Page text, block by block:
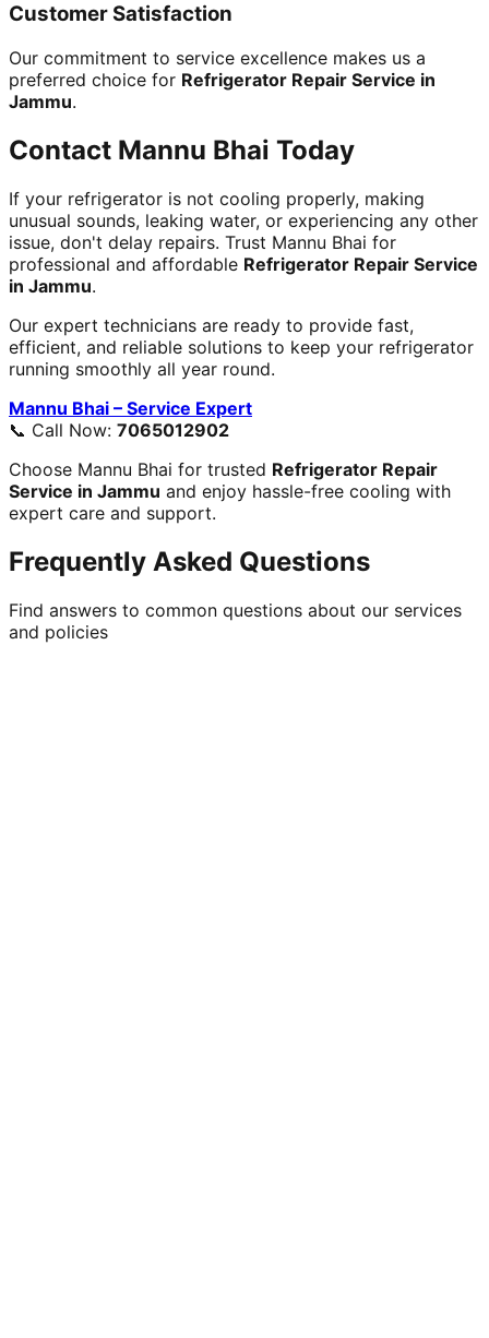
Customer Satisfaction
Our commitment to service excellence makes us a
preferred choice for Refrigerator Repair Service in
Jammu.
Contact Mannu Bhai Today
If your refrigerator is not cooling properly, making
unusual sounds, leaking water, or experiencing any other
issue, don't delay repairs. Trust Mannu Bhai for
professional and affordable Refrigerator Repair Service
in Jammu.
Our expert technicians are ready to provide fast,
efficient, and reliable solutions to keep your refrigerator
running smoothly all year round.
Mannu Bhai – Service Expert
📞 Call Now: 7065012902
Choose Mannu Bhai for trusted Refrigerator Repair
Service in Jammu and enjoy hassle-free cooling with
expert care and support.
Frequently Asked Questions
Find answers to common questions about our services
and policies